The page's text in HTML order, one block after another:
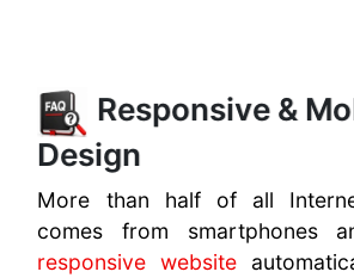
Responsive &
Design
More than half of all
comes from smartphones
responsive website